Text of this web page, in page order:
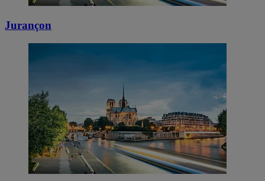
Jurançon